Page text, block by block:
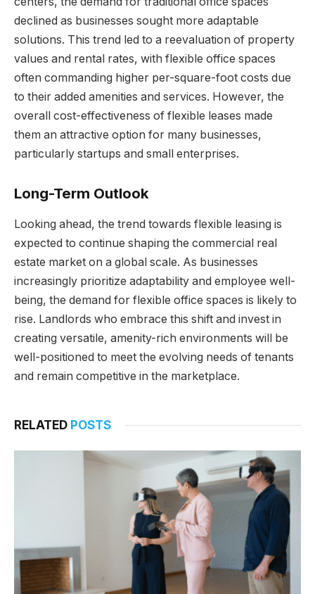
declined as businesses sought more adaptable
solutions. This trend led to a reevaluation of property
values and rental rates, with flexible office spaces
often commanding higher per-square-foot costs due
to their added amenities and services. However, the
overall cost-effectiveness of flexible leases made
them an attractive option for many businesses,
particularly startups and small enterprises.
Long-Term Outlook
Looking ahead, the trend towards flexible leasing is
expected to continue shaping the commercial real
estate market on a global scale. As businesses
increasingly prioritize adaptability and employee well-
being, the demand for flexible office spaces is likely to
rise. Landlords who embrace this shift and invest in
creating versatile, amenity-rich environments will be
well-positioned to meet the evolving needs of tenants
and remain competitive in the marketplace.
RELATED POSTS